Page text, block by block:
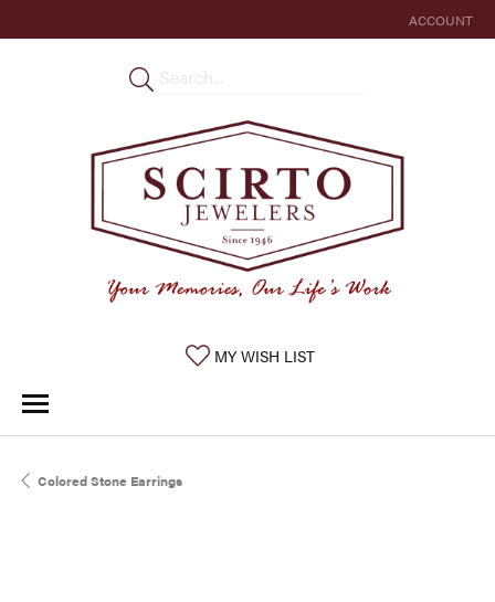
ACCOUNT
TOGGLE MY
MY WISH LISTTOGGLE MY WISHLIST
Colored Stone Earrings